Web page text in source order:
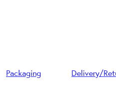
Packaging Delivery/